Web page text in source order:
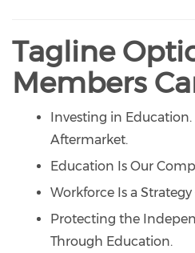
Tagline
Members
Investing in
Aftermarket.
Education Is Our
Workforce Is a
Protecting the
Through Education.